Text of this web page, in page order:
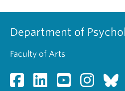
Department of
Faculty of Arts